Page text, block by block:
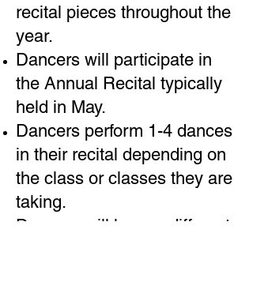
recital pieces throughout the
year.
Dancers will participate in
the Annual Recital typically
held in May.
Dancers perform 1-4 dances
in their recital depending on
the class or classes they are
taking.
Dancers will have a different